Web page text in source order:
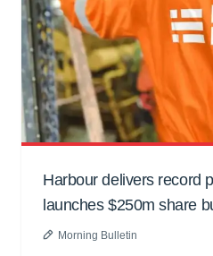
Harbour delivers record
launches $250m share
Morning Bulletin